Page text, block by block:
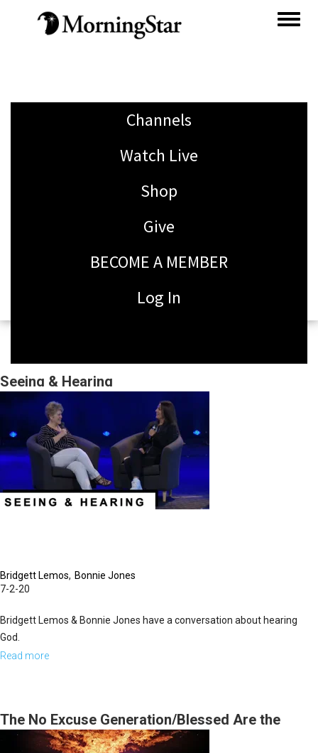
Channels
Watch Live
Shop
Give
BECOME A MEMBER
Log In
Seeing & Hearing
Bridgett Lemos
Bonnie Jones
7-2-20
Bridgett Lemos & Bonnie Jones have a conversation about hearing
God.
Read more
Hearing
The No Excuse Generation/Blessed Are the
Spiritually Bankrupt